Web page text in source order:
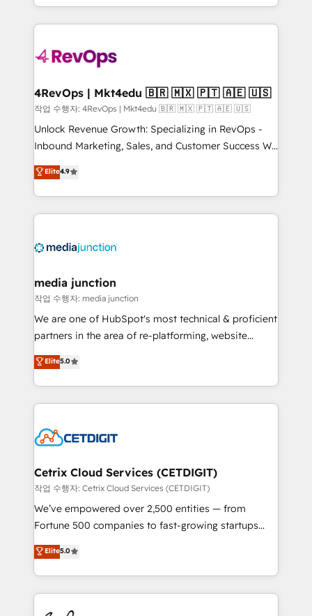
teams has worked with clients just like you Let’s
explore whether S2 is the partner you’ve been
looking for...and get your next big initiative moving!
team to simplify the complex and build a better
experience for your team and customers.
4RevOps | Mkt4edu 🇧🇷 🇲🇽 🇵🇹 🇦🇪 🇺🇸
작업 수행자: 4RevOps | Mkt4edu 🇧🇷 🇲🇽 🇵🇹 🇦🇪 🇺🇸
Unlock Revenue Growth: Specializing in RevOps -
Inbound Marketing, Sales, and Customer Success We
specialize in driving revenue growth for companies
across industries through tailored marketing, sales,
and customer success strategies, utilizing RevOps
methodologies. As Latin America's largest HubSpot
offer unparalleled insights. Operating in five
Mexico, USA, and Portugal—we've executed over a
hundred successful operations. Our approach,
rooted in RevOps principles, integrates analysis,
training, planning, and qualification. Leveraging
inbound marketing tactics, we focus on
understanding, nurturing, and converting leads.
competitive market.
Elite4.9
media junction
작업 수행자: media junction
We are one of HubSpot's most technical & proficient
partners in the area of re-platforming, website
design & development. We specialize in multi-hub
implementations for mid-market & enterprise
companies. We are woman-owned, powered by
coffee, and we ❤️ dogs. We produce award-winning
Impact Award 🏆2022 Technical Expertise Impact
Award 🏆2020 Elite Solutions Partner 🏆2019
Integrations HubSpot Impact Award 🏆2019
Marketing Enablement HubSpot Impact Award 🏆
2018 Website Design HubSpot Impact Award 🏆2017
Growth-Driven Design Agency of the Year 🏆2016
Sales Enablement HubSpot Impact Award 🏆2015
Elite5.0
Cetrix Cloud Services (CETDIGIT)
작업 수행자: Cetrix Cloud Services (CETDIGIT)
We’ve empowered over 2,500 entities — from
Fortune 500 companies to fast-growing startups
and nonprofits — to streamline operations, scale
revenue, and unlock the full potential of HubSpot.
With deep technical and industry expertise, we fuse
automation, integration, and AI innovation to deliver
lasting impact. We specialize in: • Turnkey and end-
Elite5.0